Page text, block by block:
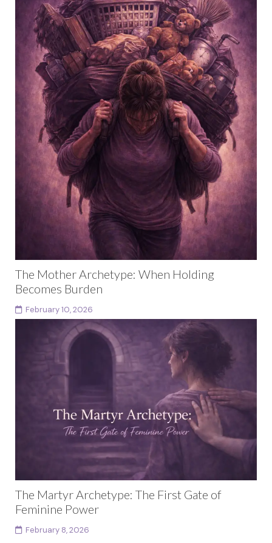
The Mother Archetype: When Holding
Becomes Burden
February 10, 2026
This article is part of a larger body of work exploring
female archetypes as a developmental arc rather
than fixed identities. Each archetype in...
The Martyr Archetype: The First Gate of
Feminine Power
February 8, 2026